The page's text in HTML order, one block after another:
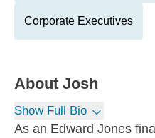
Corporate Executives
About Josh
Show Full Bio
As an Edward Jones